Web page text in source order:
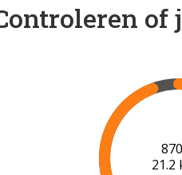
of
21.4